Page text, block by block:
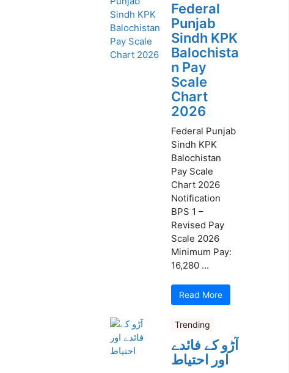
Federal
Punjab
Sindh KPK
Balochista
n Pay
Scale
Chart
2026
Federal Punjab
Sindh KPK
Balochistan
Pay Scale
Chart 2026
Notification
BPS 1 –
Revised Pay
Scale 2026
Minimum Pay:
16,280 ...
Read More
Trending
آڑو کے فائدے
اور احتیاط